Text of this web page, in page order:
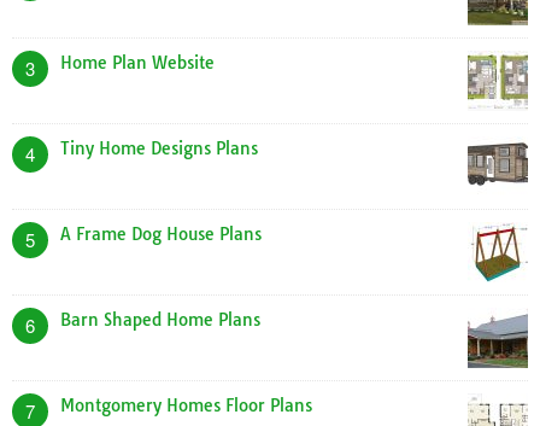
3 Home Plan Website
4 Tiny Home Designs Plans
5 A Frame Dog House Plans
6 Barn Shaped Home Plans
7 Montgomery Homes Floor Plans